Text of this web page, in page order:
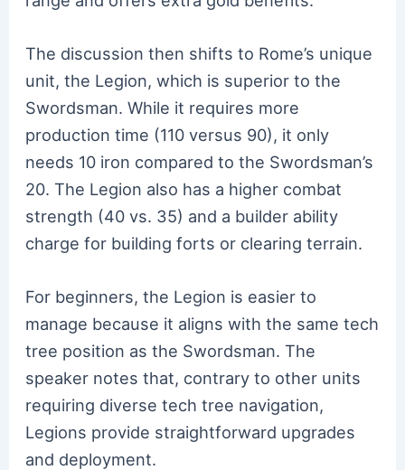
The discussion then shifts to Rome’s unique
unit, the Legion, which is superior to the
Swordsman. While it requires more
production time (110 versus 90), it only
needs 10 iron compared to the Swordsman’s
20. The Legion also has a higher combat
strength (40 vs. 35) and a builder ability
charge for building forts or clearing terrain.
For beginners, the Legion is easier to
manage because it aligns with the same tech
tree position as the Swordsman. The
speaker notes that, contrary to other units
requiring diverse tech tree navigation,
Legions provide straightforward upgrades
and deployment.